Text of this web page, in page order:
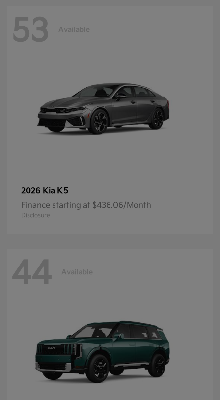
53 Available
2026 Kia K5
Finance starting at $436.06/Month
Disclosure
44 Available